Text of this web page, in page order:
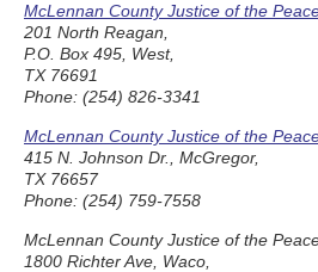
McLennan County Justice of the
201 North Reagan,
P.O. Box 495, West,
TX 76691
Phone: (254) 826-3341
McLennan County Justice of the
415 N. Johnson Dr., McGregor,
TX 76657
Phone: (254) 759-7558
McLennan County Justice of the
1800 Richter Ave, Waco,